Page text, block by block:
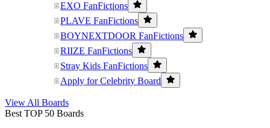
EXO FanFictions
PLAVE FanFictions
BOYNEXTDOOR FanFictions
RIIZE FanFictions
Stray Kids FanFictions
Apply for Celebrity Board
View All Boards
Best TOP 50 Boards